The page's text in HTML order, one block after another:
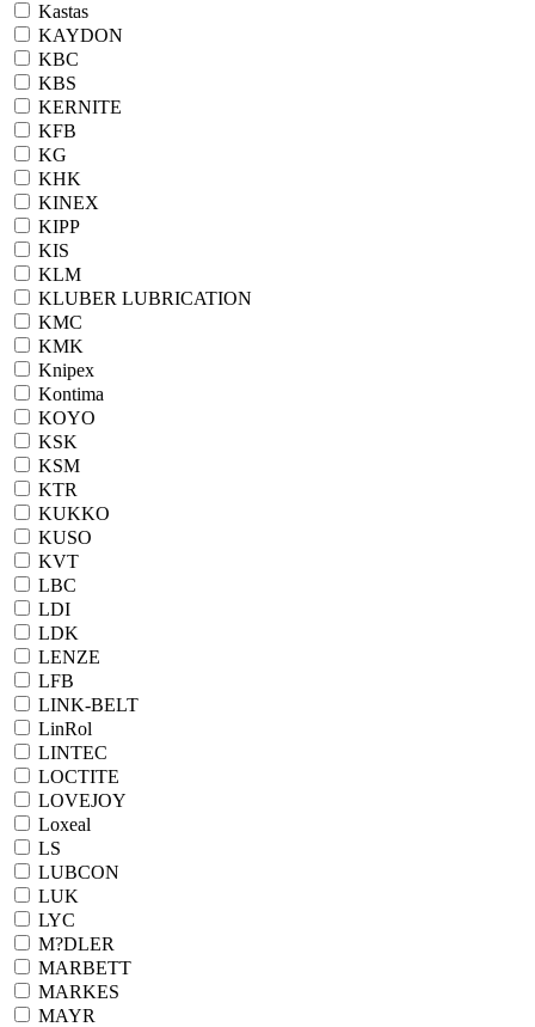
Kastas
KAYDON
KBC
KBS
KERNITE
KFB
KG
KHK
KINEX
KIPP
KIS
KLM
KLUBER LUBRICATION
KMC
KMK
Knipex
Kontima
KOYO
KSK
KSM
KTR
KUKKO
KUSO
KVT
LBC
LDI
LDK
LENZE
LFB
LINK-BELT
LinRol
LINTEC
LOCTITE
LOVEJOY
Loxeal
LS
LUBCON
LUK
LYC
M?DLER
MARBETT
MARKES
MAYR